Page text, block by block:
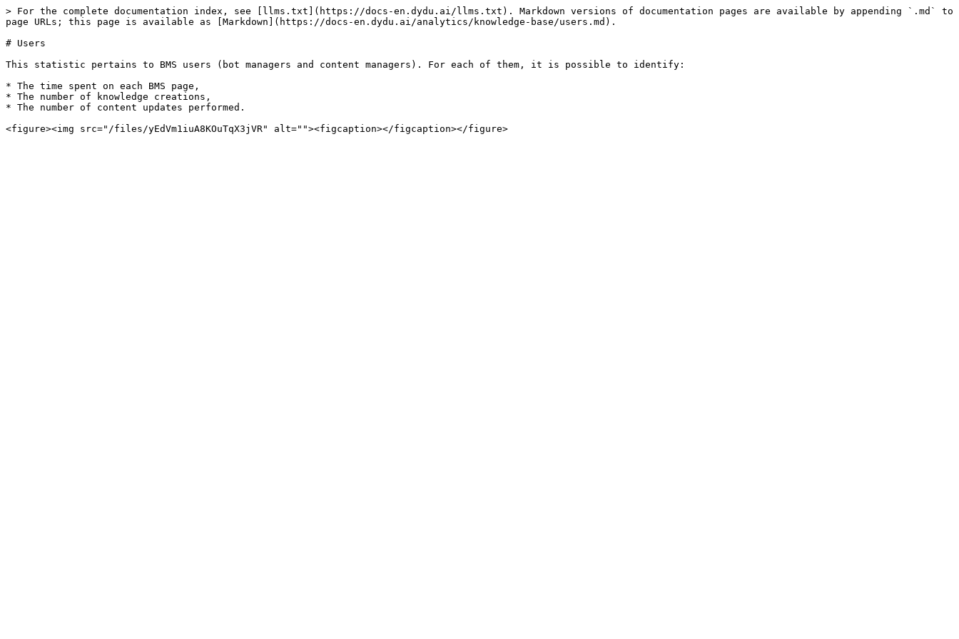
> For the complete documentation index, see [llms.txt](https://docs-en.dydu.ai/llms.txt). Markdown versions of documentation pages are available by appending `.md` to
page URLs; this page is available as [Markdown](https://docs-en.dydu.ai/analytics/knowledge-base/users.md).
# Users
This statistic pertains to BMS users (bot managers and content managers). For each of them, it is possible to identify:
* The time spent on each BMS page,
* The number of knowledge creations,
* The number of content updates performed.